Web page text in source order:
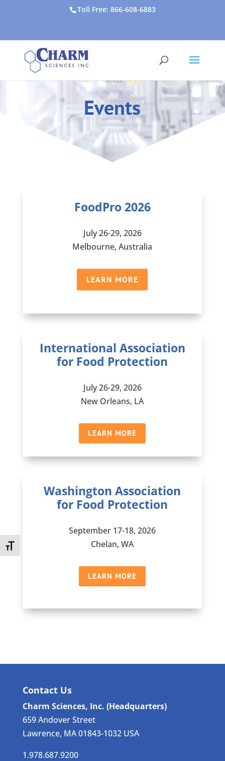
Toggle Font size
Toll Free: 866-608-6883
Events
FoodPro 2026
July 26-29, 2026
Melbourne, Australia
LEARN MORE
International Association
for Food Protection
July 26-29, 2026
New Orleans, LA
LEARN MORE
Washington Association
for Food Protection
September 17-18, 2026
Chelan, WA
LEARN MORE
Contact Us
Charm Sciences, Inc. (Headquarters)
659 Andover Street
Lawrence, MA 01843-1032 USA
1.978.687.9200